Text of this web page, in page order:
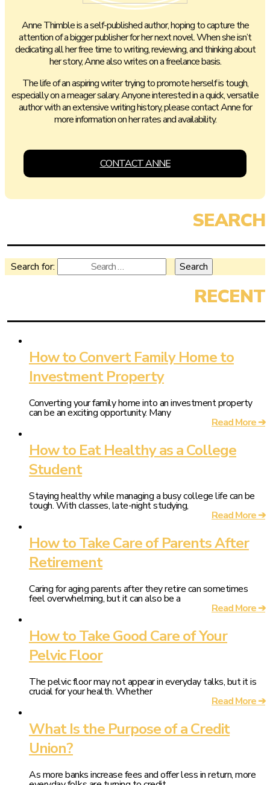
Anne Thimble is a self-published author, hoping to capture the
attention of a bigger publisher for her next novel. When she isn’t
dedicating all her free time to writing, reviewing, and thinking about
her story, Anne also writes on a freelance basis.
The life of an aspiring writer trying to promote herself is tough,
especially on a meager salary. Anyone interested in a quick, versatile
author with an extensive writing history, please contact Anne for
more information on her rates and availability.
CONTACT ANNE
Search for:
How to Convert Family Home to
Investment Property
Converting your family home into an investment property
can be an exciting opportunity. Many
Read More ➔
How to Eat Healthy as a College
Student
Staying healthy while managing a busy college life can be
tough. With classes, late-night studying,
Read More ➔
How to Take Care of Parents After
Retirement
Caring for aging parents after they retire can sometimes
feel overwhelming, but it can also be a
Read More ➔
How to Take Good Care of Your
Pelvic Floor
The pelvic floor may not appear in everyday talks, but it is
crucial for your health. Whether
Read More ➔
What Is the Purpose of a Credit
Union?
As more banks increase fees and offer less in return, more